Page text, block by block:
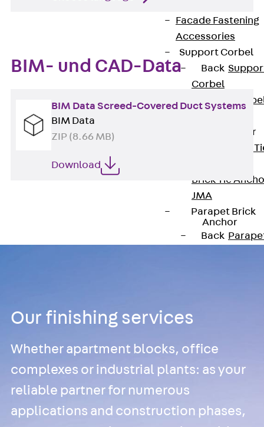
Facade Fastening
Accessories
Support Corbel
Back
Corbel
Support
Brick Tie Anchor
Brick
Brick Tie
JMA
Parapet Brick
Anchor
Back
Windpost JWP
Sound Insulation
Sound
Insulation
Elevator
BIM- und CAD-Data
BIM Data Screed-Covered Duct Systems
BIM Data
ZIP (8.66 MB)
Download
Our finishing services
Whether apartment blocks, office
complexes or industrial plants: as your
reliable partner for numerous
applications and construction phases,